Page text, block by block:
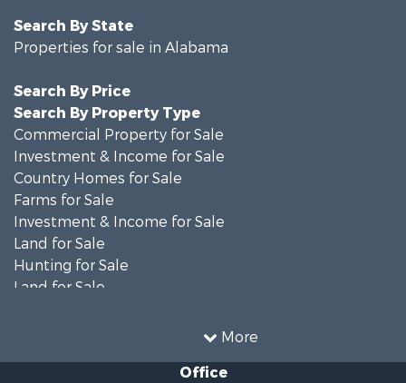
More
Search By State
Properties for sale in Alabama
Search By Price
Search By Property Type
Commercial Property for Sale
Investment & Income for Sale
Country Homes for Sale
Farms for Sale
Investment & Income for Sale
Land for Sale
Hunting for Sale
Land for Sale
Office